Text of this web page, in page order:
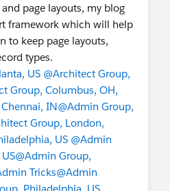
page layouts, my blog
framework which will help
to keep page layouts,
types.
US @Architect Group,
Group, Columbus, OH,
IN@Admin Group,
Group, London,
US @Admin
@Admin Group,
Tricks@Admin